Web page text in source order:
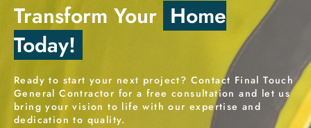
Transform Your Home
Today!
Ready to start your next project? Contact Final Touch
General Contractor for a free consultation and let us
bring your vision to life with our expertise and
dedication to quality.